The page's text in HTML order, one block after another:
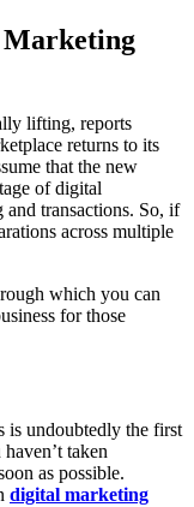
Marketing
lifting, reports
returns to its
that the new
of digital
transactions. So, if
across multiple
which you can
for those
is undoubtedly the first
taken
as possible.
digital marketing